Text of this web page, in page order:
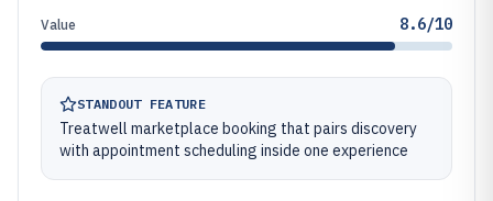
Value 8.6/10
STANDOUT FEATURE
Treatwell marketplace booking that pairs discovery
with appointment scheduling inside one experience